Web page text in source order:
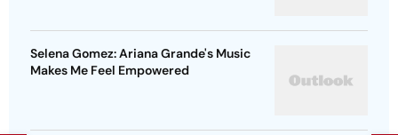
Selena Gomez: Ariana Grande's Music
Makes Me Feel Empowered